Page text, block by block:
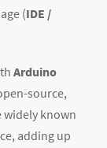
(IDE /
Arduino
source,
known
adding up